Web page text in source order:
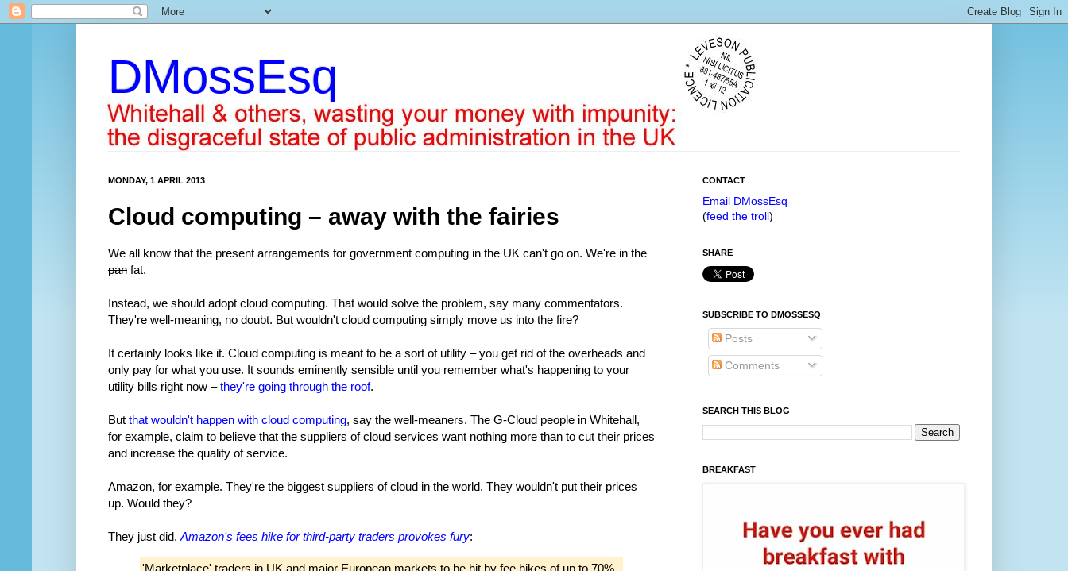
DMossEsq
MONDAY, 1 APRIL 2013
Cloud computing – away with the fairies
We all know that the present arrangements for government computing in the UK can't go on. We're in the
pan fat.
Instead, we should adopt cloud computing. That would solve the problem, say many commentators.
They're well-meaning, no doubt. But wouldn't cloud computing simply move us into the fire?
It certainly looks like it. Cloud computing is meant to be a sort of utility – you get rid of the overheads and
only pay for what you use. It sounds eminently sensible until you remember what's happening to your
utility bills right now –they're going through the roof.
But that wouldn't happen with cloud computing, say the well-meaners. The G-Cloud people in Whitehall,
for example, claim to believe that the suppliers of cloud services want nothing more than to cut their prices
and increase the quality of service.
Amazon, for example. They're the biggest suppliers of cloud in the world. They wouldn't put their prices
up. Would they?
They just did. Amazon's fees hike for third-party traders provokes fury:
'Marketplace' traders in UK and major European markets to be hit by fee hikes of up to 70%
CONTACT
Email DMossEsq
(feed the troll)
SHARE
SUBSCRIBE TO DMOSSESQ
Posts
Comments
SEARCH THIS BLOG
BREAKFAST